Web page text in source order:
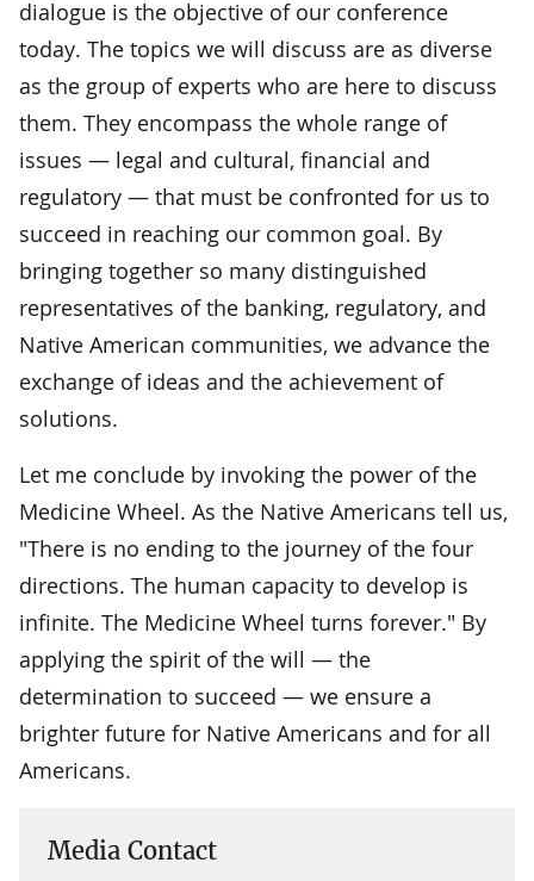
dialogue is the objective of our conference
today. The topics we will discuss are as diverse
as the group of experts who are here to discuss
them. They encompass the whole range of
issues — legal and cultural, financial and
regulatory — that must be confronted for us to
succeed in reaching our common goal. By
bringing together so many distinguished
representatives of the banking, regulatory, and
Native American communities, we advance the
exchange of ideas and the achievement of
solutions.
Let me conclude by invoking the power of the
Medicine Wheel. As the Native Americans tell us,
"There is no ending to the journey of the four
directions. The human capacity to develop is
infinite. The Medicine Wheel turns forever." By
applying the spirit of the will — the
determination to succeed — we ensure a
brighter future for Native Americans and for all
Americans.
Media Contact